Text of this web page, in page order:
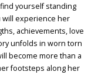
yourself standing
will experience her
achievements, love
unfolds in worn torn
become more than a
footsteps along her